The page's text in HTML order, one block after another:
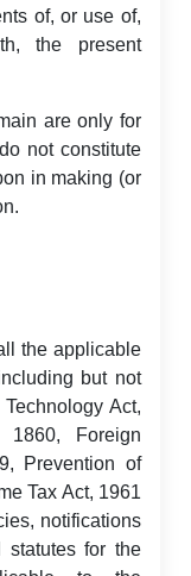
of, or use of,
the present
are only for
not constitute
in making (or
the applicable
but not
Act,
Foreign
Prevention of
Tax Act, 1961
notifications
for the